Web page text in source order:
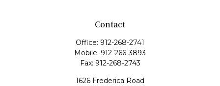
Contact
Office: 912-268-2741
Mobile: 912-266-3893
Fax: 912-268-2743
1626 Frederica Road